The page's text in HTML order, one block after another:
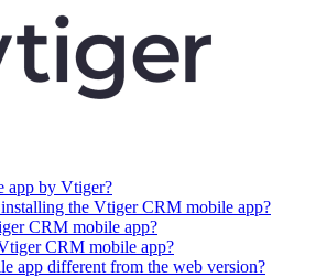
app by Vtiger?
the Vtiger CRM mobile app?
CRM mobile app?
CRM mobile app?
app different from the web version?